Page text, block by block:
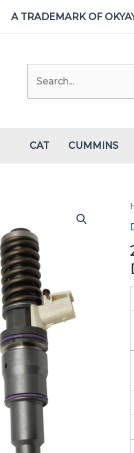
A TRADEMARK OF
for:
CAT CUMMINS